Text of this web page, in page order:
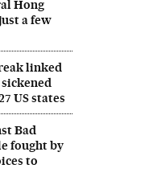
Hong
a few
linked
US states
Bad
fought by
to